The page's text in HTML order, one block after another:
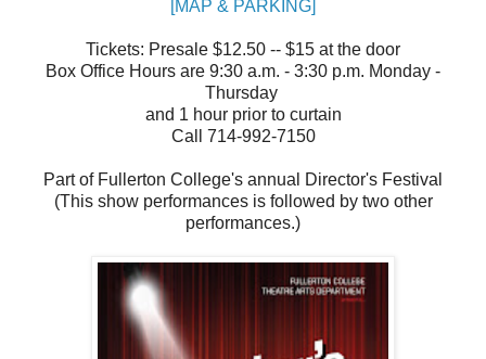
[MAP & PARKING]
Tickets: Presale $12.50 -- $15 at the door
Box Office Hours are 9:30 a.m. - 3:30 p.m. Monday -
Thursday
and 1 hour prior to curtain
Call 714-992-7150
Part of Fullerton College's annual Director's Festival
(This show performances is followed by two other
performances.)